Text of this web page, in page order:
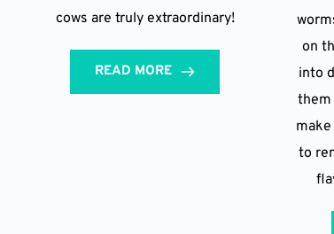
cows are truly extraordinary!
READ MORE
on
into
them
to